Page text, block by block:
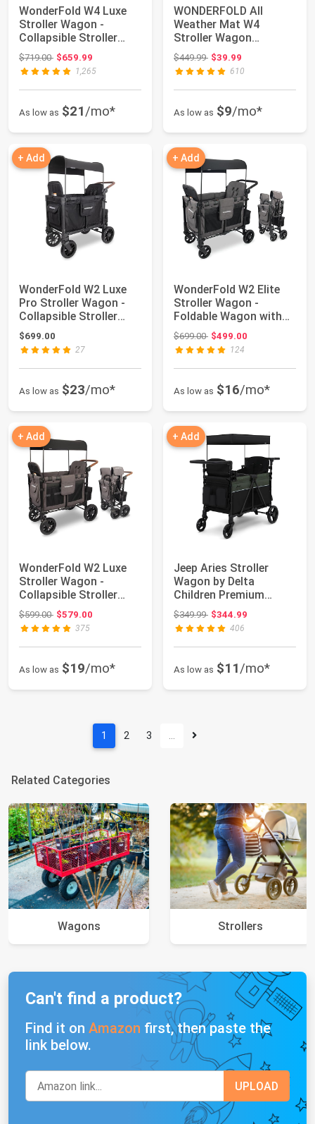
WonderFold W4 Luxe
Stroller Wagon -
Collapsible Stroller
Wagon with Stee...
$719.00Original price: $719.00
$659.99
1,265
As low as $21/mo*
WONDERFOLD All
Weather Mat W4
Stroller Wagon
Accessory Made from
TPE to ...
$449.99Original price: $449.99
$39.99
610
As low as $9/mo*
+ Add
WonderFold W2 Luxe
Pro Stroller Wagon -
Collapsible Stroller
Wagon with ...
$699.00
27
As low as $23/mo*
+ Add
WonderFold W2 Elite
Stroller Wagon -
Foldable Wagon with
Steel Frame - A...
$699.00Original price: $699.00
$499.00
124
As low as $16/mo*
+ Add
WonderFold W2 Luxe
Stroller Wagon -
Collapsible Stroller
Wagon with Stee...
$599.00Original price: $599.00
$579.00
375
As low as $19/mo*
+ Add
Jeep Aries Stroller
Wagon by Delta
Children Premium
Wagon for 2 Kids wit...
$349.99Original price: $349.99
$344.99
406
As low as $11/mo*
1 2 3 …
Related Categories
Wagons Strollers
Can't find a product?
Find it on Amazon first, then paste the
link below.